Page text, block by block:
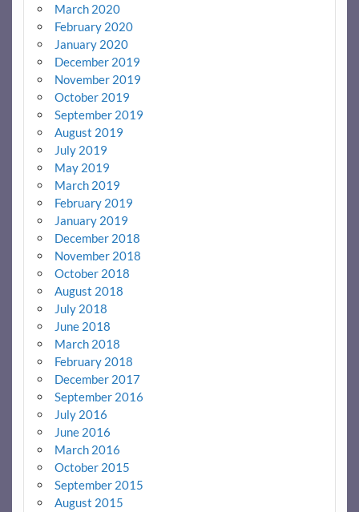
March 2020
February 2020
January 2020
December 2019
November 2019
October 2019
September 2019
August 2019
July 2019
May 2019
March 2019
February 2019
January 2019
December 2018
November 2018
October 2018
August 2018
July 2018
June 2018
March 2018
February 2018
December 2017
September 2016
July 2016
June 2016
March 2016
October 2015
September 2015
August 2015